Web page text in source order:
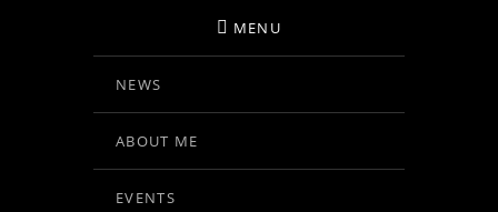
BIRGIT KOLAR
VIOLINE
MENU
NEWS
ABOUT ME
EVENTS